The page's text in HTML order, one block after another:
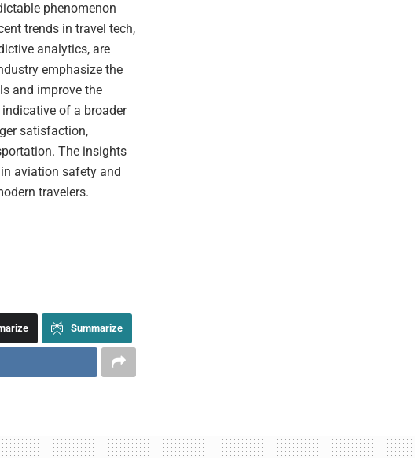
phenomenon
trends in travel tech,
analytics, are
emphasize the
and improve the
of a broader
satisfaction,
The insights
aviation safety and
travelers.
Summarize